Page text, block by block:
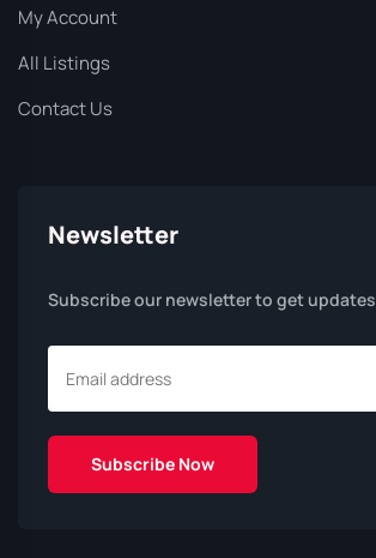
My Account
All Listings
Contact Us
Newsletter
Subscribe our newsletter to get updates